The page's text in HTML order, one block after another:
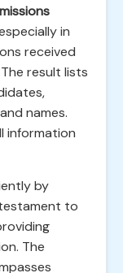
in
received
result lists
names.
information
by
to
The